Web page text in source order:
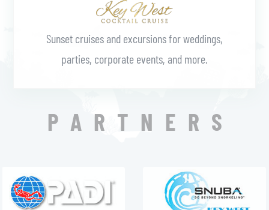
Sunset cruises and excursions for weddings,
parties, corporate events, and more.
PARTNERS